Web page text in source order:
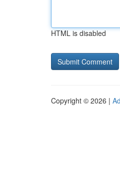
HTML is disabled
Copyright © 2026 |